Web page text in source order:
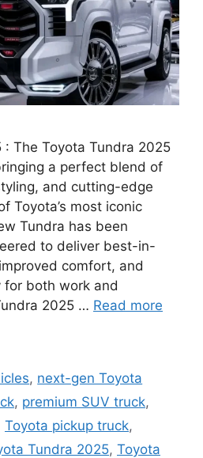
The Toyota Tundra 2025
a perfect blend of
and cutting-edge
Toyota’s most iconic
Tundra has been
to deliver best-in-
comfort, and
both work and
2025 … Read more
, next-gen Toyota
, premium SUV truck,
Toyota pickup truck,
Tundra 2025, Toyota